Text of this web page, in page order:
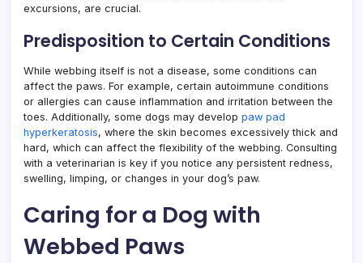
excursions, are crucial.
Predisposition to Certain Conditions
While webbing itself is not a disease, some conditions can
affect the paws. For example, certain autoimmune conditions
or allergies can cause inflammation and irritation between the
toes. Additionally, some dogs may develop paw pad
hyperkeratosis, where the skin becomes excessively thick and
hard, which can affect the flexibility of the webbing. Consulting
with a veterinarian is key if you notice any persistent redness,
swelling, limping, or changes in your dog’s paw.
Caring for a Dog with
Webbed Paws